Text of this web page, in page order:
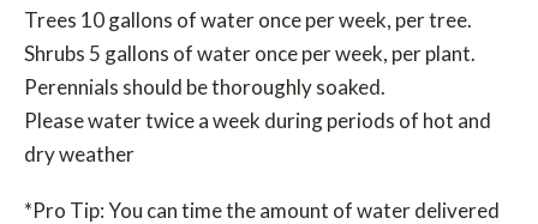
Trees 10 gallons of water once per week, per tree.
Shrubs 5 gallons of water once per week, per plant.
Perennials should be thoroughly soaked.
Please water twice a week during periods of hot and
dry weather
*Pro Tip: You can time the amount of water delivered